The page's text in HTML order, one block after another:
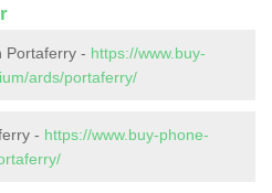
Portaferry - https://www.buy-
ards/portaferry/
- https://www.buy-phone-